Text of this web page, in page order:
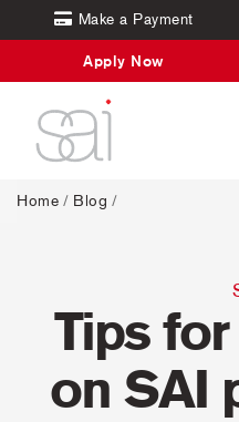
Make a Payment
Apply Now
Home / Blog /
Tips
on SAI